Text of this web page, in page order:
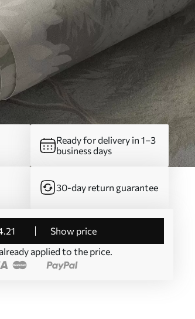
Ready for delivery in 1–3
business days
30-day return guarantee
.21
Show price
applied to the price.